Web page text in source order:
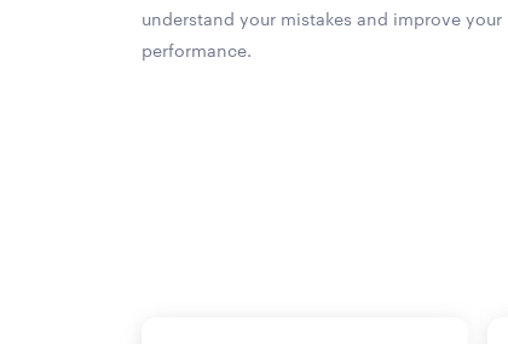
understand your mistakes and improve your
performance.